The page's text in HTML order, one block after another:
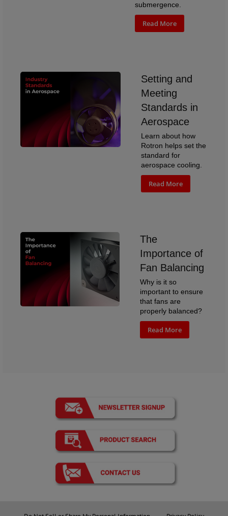
submergence.
Read More
Setting and
Meeting
Standards in
Aerospace
Learn about how
Rotron helps set the
standard for
aerospace cooling.
Read More
The
Importance of
Fan Balancing
Why is it so
important to ensure
that fans are
properly balanced?
Read More